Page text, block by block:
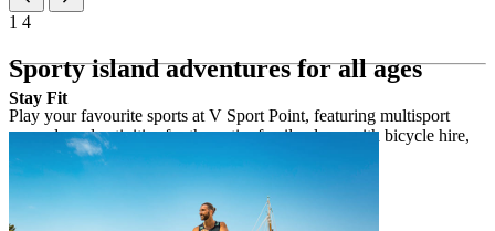
1 4
Sporty island adventures for all ages
Play your favourite sports at V Sport Point, featuring multisport
grounds and activities for the entire family along with bicycle hire,
water sports and equipment rental.
V Sport Point activities
Stay Fit